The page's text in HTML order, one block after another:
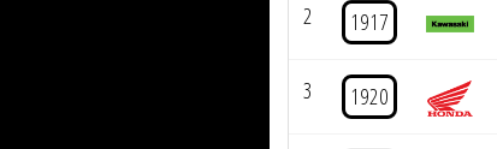
2 1917
3 1920